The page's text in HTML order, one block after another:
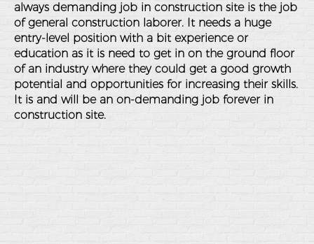
always demanding job in construction site is the job
of general construction laborer. It needs a huge
entry-level position with a bit experience or
education as it is need to get in on the ground floor
of an industry where they could get a good growth
potential and opportunities for increasing their skills.
It is and will be an on-demanding job forever in
construction site.